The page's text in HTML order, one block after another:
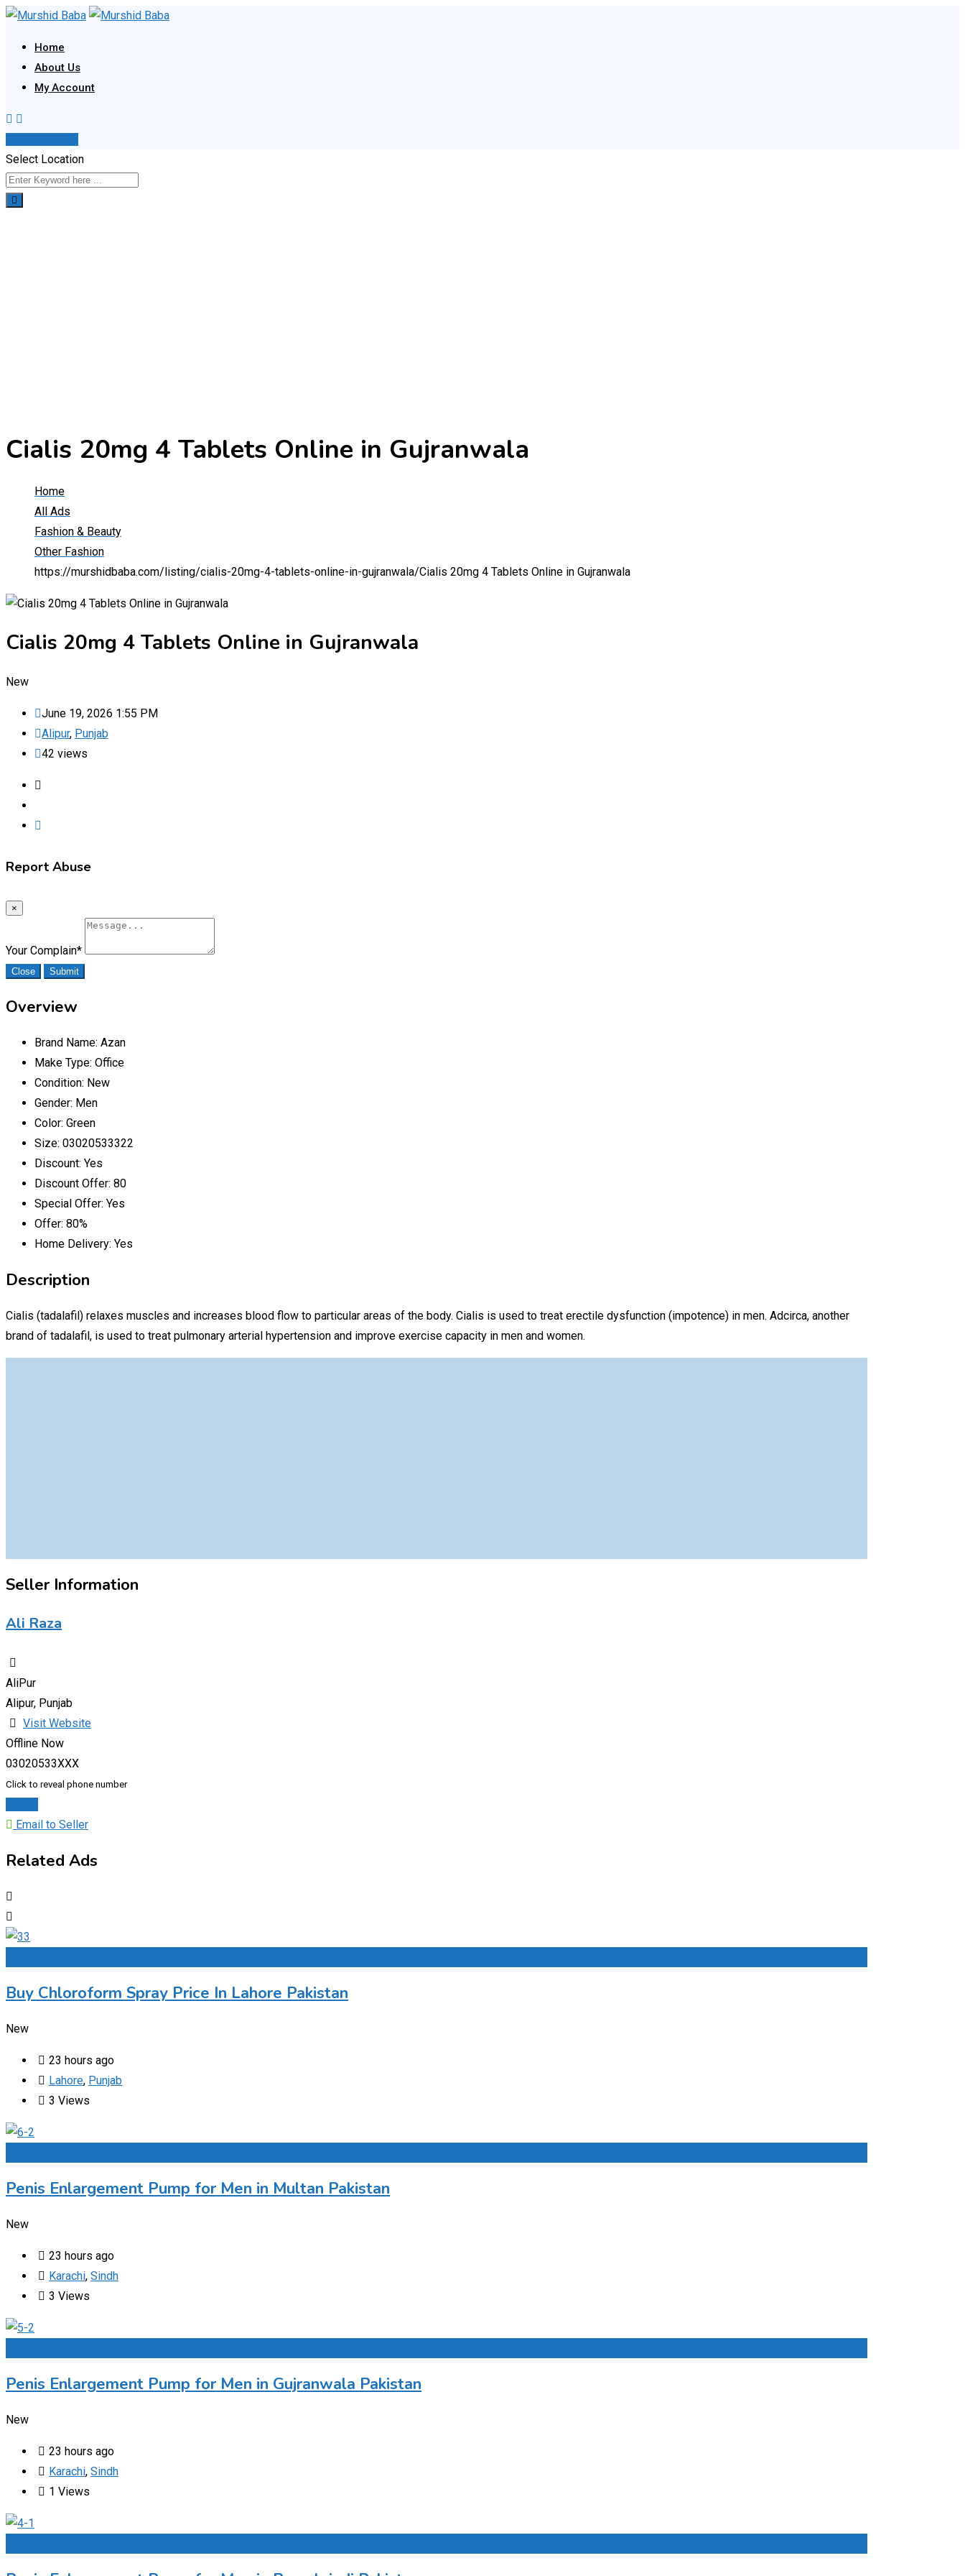
Skip
content
Home
About Us
My Account
Select Location
Cialis 20mg 4 Tablets Online in Gujranwala
Home
All Ads
Fashion & Beauty
Other Fashion
https://murshidbaba.com/listing/cialis-20mg-4-tablets-online-in-gujranwala/Cialis 20mg 4 Tablets Online in Gujranwala
Cialis 20mg 4 Tablets Online in Gujranwala
New
June 19, 2026 1:55 PM
Alipur, Punjab
42 views
Report Abuse
×
Your Complain*
Close Submit
Overview
Brand Name: Azan
Make Type: Office
Condition: New
Gender: Men
Color: Green
Size: 03020533322
Discount: Yes
Discount Offer: 80
Special Offer: Yes
Offer: 80%
Home Delivery: Yes
Description
Cialis (tadalafil) relaxes muscles and increases blood flow to particular areas of the body. Cialis is used to treat erectile dysfunction (impotence) in men. Adcirca, another
brand of tadalafil, is used to treat pulmonary arterial hypertension and improve exercise capacity in men and women.
Seller Information
Ali Raza
AliPur
Alipur, Punjab
Visit Website
Offline Now
03020533XXX
Click to reveal phone number
Email to Seller
Related Ads
Buy Chloroform Spray Price In Lahore Pakistan
New
23 hours ago
Lahore, Punjab
3 Views
Penis Enlargement Pump for Men in Multan Pakistan
New
23 hours ago
Karachi, Sindh
3 Views
Penis Enlargement Pump for Men in Gujranwala Pakistan
New
23 hours ago
Karachi, Sindh
1 Views